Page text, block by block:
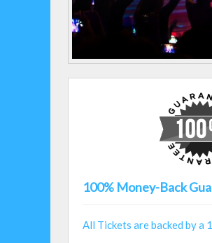
100% Money-Back
All Tickets are backed by a